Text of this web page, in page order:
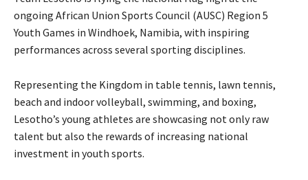
ongoing African Union Sports Council (AUSC) Region 5
Youth Games in Windhoek, Namibia, with inspiring
performances across several sporting disciplines.
Representing the Kingdom in table tennis, lawn tennis,
beach and indoor volleyball, swimming, and boxing,
Lesotho’s young athletes are showcasing not only raw
talent but also the rewards of increasing national
investment in youth sports.